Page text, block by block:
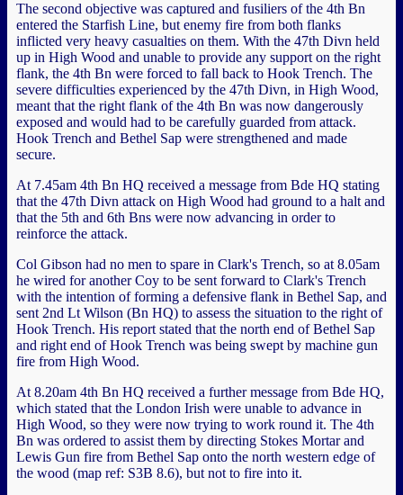
The second objective was captured and fusiliers of the 4th Bn
entered the Starfish Line, but enemy fire from both flanks
inflicted very heavy casualties on them. With the 47th Divn held
up in High Wood and unable to provide any support on the right
flank, the 4th Bn were forced to fall back to Hook Trench. The
severe difficulties experienced by the 47th Divn, in High Wood,
meant that the right flank of the 4th Bn was now dangerously
exposed and would had to be carefully guarded from attack.
Hook Trench and Bethel Sap were strengthened and made
secure.
At 7.45am 4th Bn HQ received a message from Bde HQ stating
that the 47th Divn attack on High Wood had ground to a halt and
that the 5th and 6th Bns were now advancing in order to
reinforce the attack.
Col Gibson had no men to spare in Clark's Trench, so at 8.05am
he wired for another Coy to be sent forward to Clark's Trench
with the intention of forming a defensive flank in Bethel Sap, and
sent 2nd Lt Wilson (Bn HQ) to assess the situation to the right of
Hook Trench. His report stated that the north end of Bethel Sap
and right end of Hook Trench was being swept by machine gun
fire from High Wood.
At 8.20am 4th Bn HQ received a further message from Bde HQ,
which stated that the London Irish were unable to advance in
High Wood, so they were now trying to work round it. The 4th
Bn was ordered to assist them by directing Stokes Mortar and
Lewis Gun fire from Bethel Sap onto the north western edge of
the wood (map ref: S3B 8.6), but not to fire into it.